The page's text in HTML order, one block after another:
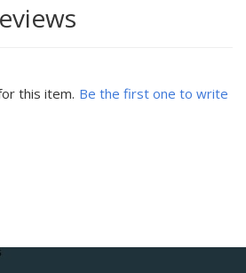
this item. Be the first one to write